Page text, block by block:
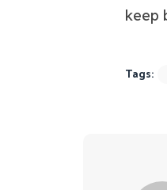
keep
Tags: